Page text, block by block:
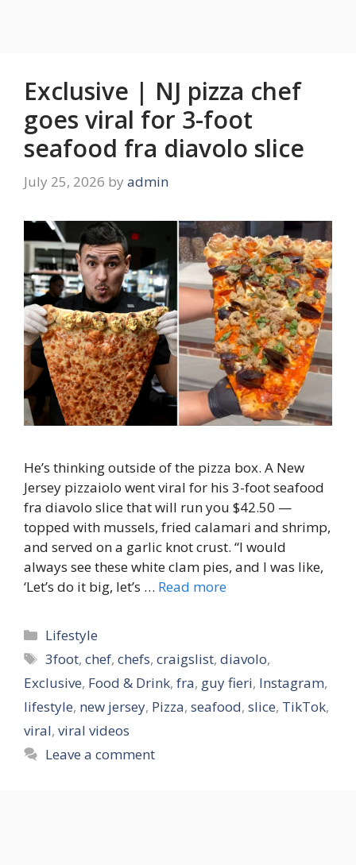
Exclusive | NJ pizza chef
goes viral for 3-foot
seafood fra diavolo slice
July 25, 2026 by admin
He’s thinking outside of the pizza box. A New
Jersey pizzaiolo went viral for his 3-foot seafood
fra diavolo slice that will run you $42.50 —
topped with mussels, fried calamari and shrimp,
and served on a garlic knot crust. “I would
always see these white clam pies, and I was like,
‘Let’s do it big, let’s … Read more
Categories
Lifestyle
Tags
3foot,chef,chefs,craigslist,diavolo,
Exclusive, Food & Drink, fra, guy fieri, Instagram,
lifestyle, new jersey, Pizza, seafood, slice, TikTok,
viral, viral videos
Leave a comment